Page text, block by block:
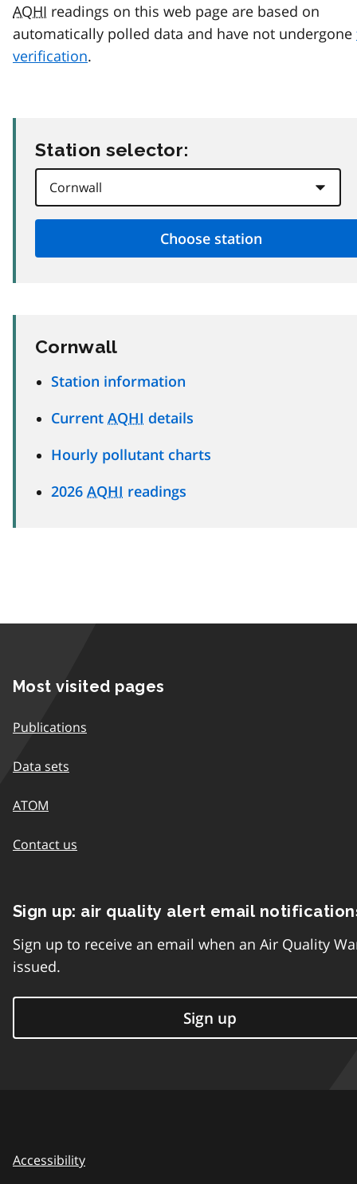
AQHI readings on this web page are based on
automatically polled data and have not undergone
verification.
Station selector:
Cornwall
Station information
Current AQHI details
Hourly pollutant charts
2026 AQHI readings
Most visited pages
Publications
Data sets
ATOM
Contact us
Sign up: air quality alert email
Sign up to receive an email when an Air Quality
issued.
Sign up
Accessibility